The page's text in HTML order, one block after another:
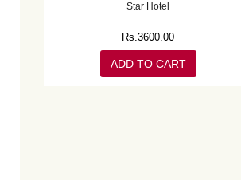
Star Hotel
Rs.3600.00
ADD TO CART